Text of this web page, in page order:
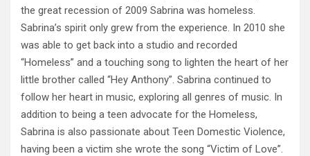
the great recession of 2009 Sabrina was homeless.
Sabrina’s spirit only grew from the experience. In 2010 she
was able to get back into a studio and recorded
“Homeless” and a touching song to lighten the heart of her
little brother called “Hey Anthony”. Sabrina continued to
follow her heart in music, exploring all genres of music. In
addition to being a teen advocate for the Homeless,
Sabrina is also passionate about Teen Domestic Violence,
having been a victim she wrote the song “Victim of Love”.